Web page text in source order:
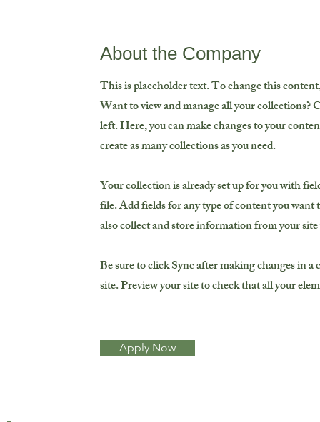
About the Company
This is placeholder text. To change this
Want to view and manage all your
left. Here, you can make changes to your
create as many collections as you need.
Your collection is already set up for you with
file. Add fields for any type of content you want
also collect and store information from your
Be sure to click Sync after making changes in
site. Preview your site to check that all your
Apply Now